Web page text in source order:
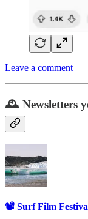
Leave a comment
🕰️ Newsletters
📽️ Surf Film